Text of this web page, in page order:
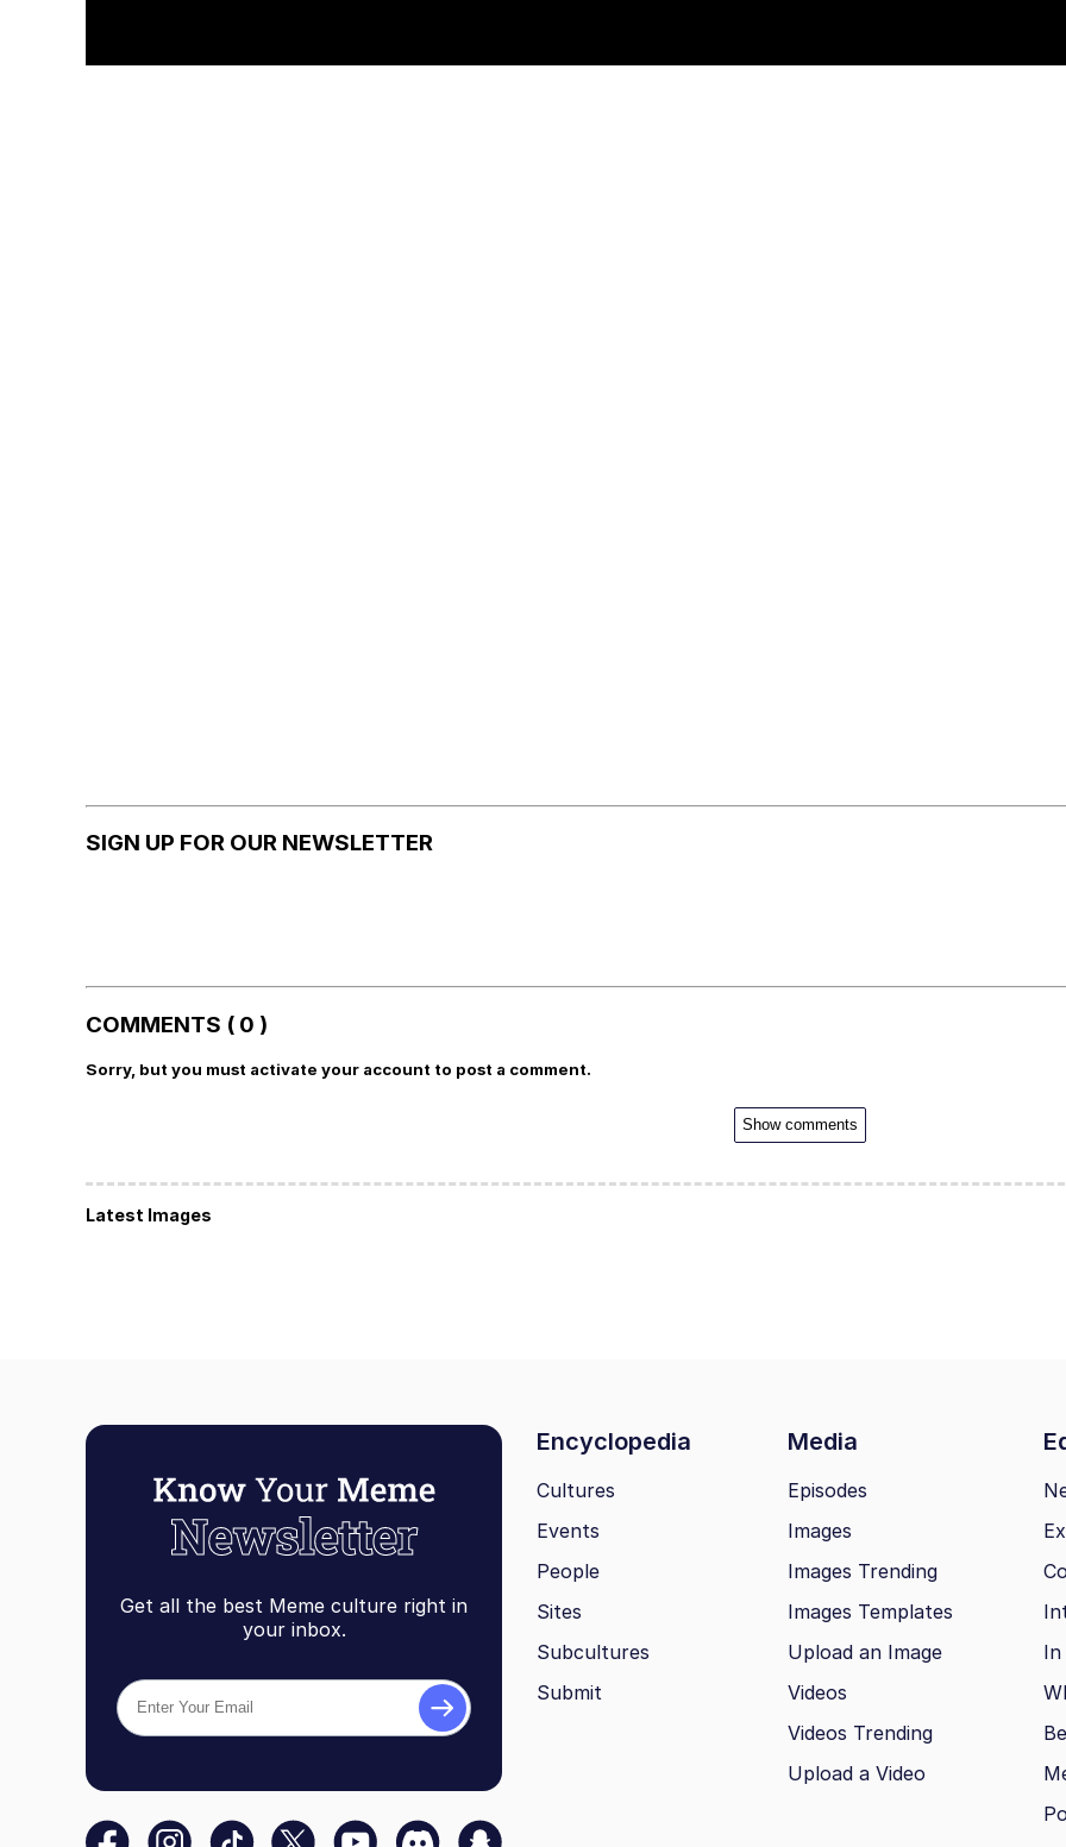
SIGN UP FOR OUR NEWSLETTER
COMMENTS ( 0 )
Sorry, but you must activate your account to post a comment.
Show comments
Latest Images
Get all the best Meme culture right in
your inbox.
Encyclopedia Media
Cultures
Events
People
Sites
Subcultures
Submit
Episodes
Images
Images Trending
Images Templates
Upload an Image
Videos
Videos Trending
Upload a Video
In